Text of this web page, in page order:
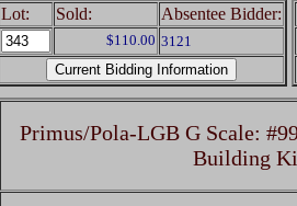
Lot: Sold: Absentee Bidder:
$110.00 3121
Primus/Pola-LGB G Scale:
Building